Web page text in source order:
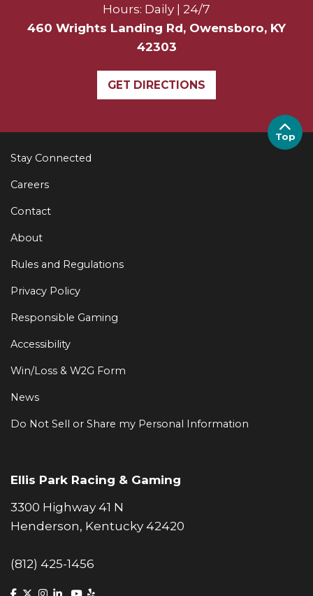
Hours: Daily | 24/7
460 Wrights Landing Rd, Owensboro, KY
42303
GET DIRECTIONS
Stay Connected
Careers
Contact
About
Rules and Regulations
Privacy Policy
Responsible Gaming
Accessibility
Win/Loss & W2G Form
News
Do Not Sell or Share my Personal Information
Ellis Park Racing & Gaming
3300 Highway 41 N
Henderson, Kentucky 42420
(812) 425-1456
Top